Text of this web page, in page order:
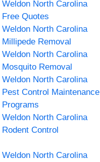
Weldon North Carolina
Free Quotes
Weldon North Carolina
Millipede Removal
Weldon North Carolina
Mosquito Removal
Weldon North Carolina
Pest Control Maintenance
Programs
Weldon North Carolina
Rodent Control
Weldon North Carolina